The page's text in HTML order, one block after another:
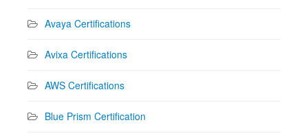
Avaya Certifications
Avixa Certifications
AWS Certifications
Blue Prism Certification